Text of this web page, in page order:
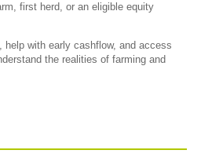
first herd, or an eligible equity
help with early cashflow, and access
the realities of farming and